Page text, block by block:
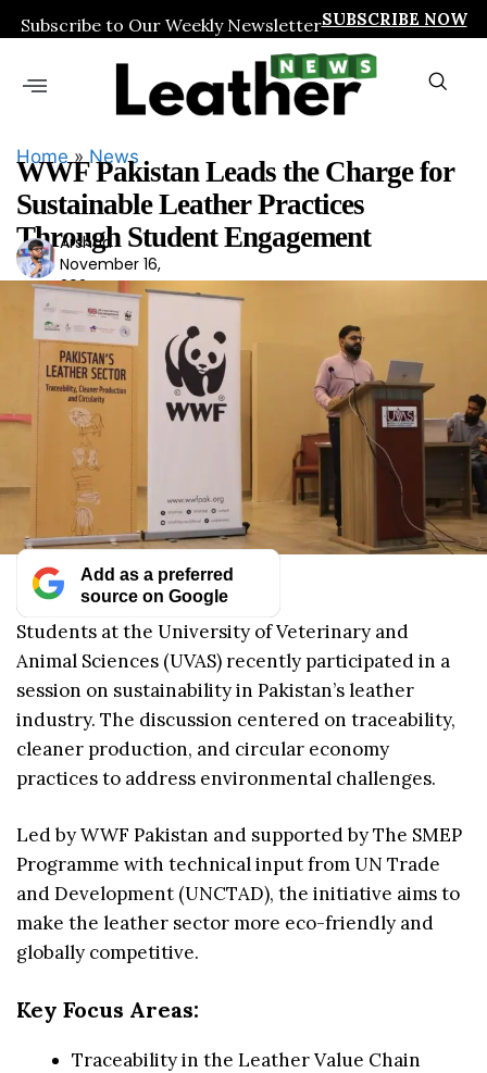
Subscribe to Our Weekly NewsletterSUBSCRIBE NOW
Home»News
WWF Pakistan Leads the Charge for
Sustainable Leather Practices
Through Student Engagement
Ars
had
Arshad
November 16,
2024
Add as a preferred
source on Google
Students at the University of Veterinary and
Animal Sciences (UVAS) recently participated in a
session on sustainability in Pakistan’s leather
industry. The discussion centered on traceability,
cleaner production, and circular economy
practices to address environmental challenges.
Led by WWF Pakistan and supported by The SMEP
Programme with technical input from UN Trade
and Development (UNCTAD), the initiative aims to
make the leather sector more eco-friendly and
globally competitive.
Key Focus Areas:
Traceability in the Leather Value Chain